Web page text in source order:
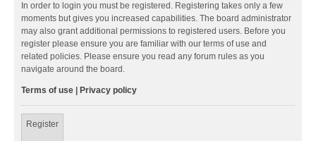
In order to login you must be registered. Registering takes only a few
moments but gives you increased capabilities. The board administrator
may also grant additional permissions to registered users. Before you
register please ensure you are familiar with our terms of use and
related policies. Please ensure you read any forum rules as you
navigate around the board.
Terms of use Privacy policy
Register